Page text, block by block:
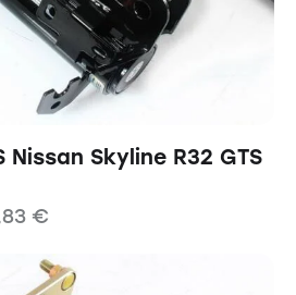
Nissan Skyline R32 GTS
€